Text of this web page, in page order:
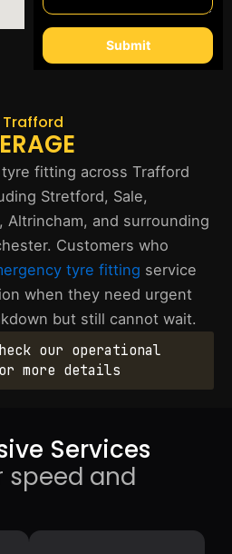
Submit
fitting across Trafford
Stretford, Sale,
Altrincham, and surrounding
Customers who
tyre fitting service
when they need urgent
but still cannot wait.
our operational
more details
Services
speed and